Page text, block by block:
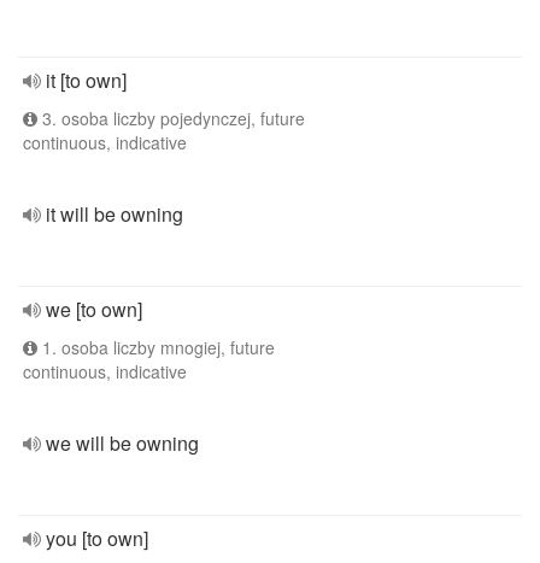
it [to own]
3. osoba liczby pojedynczej, future
continuous, indicative
it will be owning
we [to own]
1. osoba liczby mnogiej, future
continuous, indicative
we will be owning
you [to own]